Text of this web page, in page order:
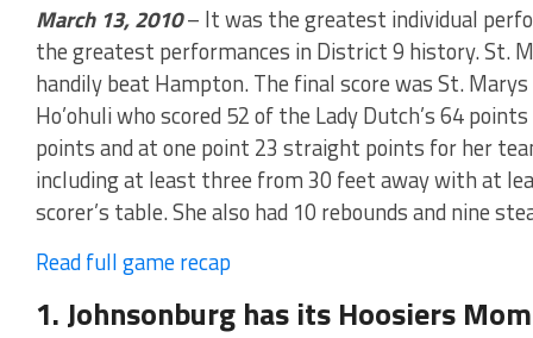
March 13, 2010– It was the greatest individual
the greatest performances in District 9 history. St.
handily beat Hampton. The final score was St.
Ho’ohuli who scored 52 of the Lady Dutch’s 64
points and at one point 23 straight points for her
including at least three from 30 feet away with at
scorer’s table. She also had 10 rebounds and nine
Read full game recap
1. Johnsonburg has its Hoosiers